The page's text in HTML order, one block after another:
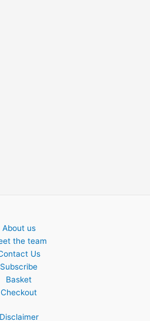
About us
the team
Us
Subscribe
Basket
Checkout
Disclaimer